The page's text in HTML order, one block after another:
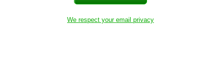
We respect your email privacy